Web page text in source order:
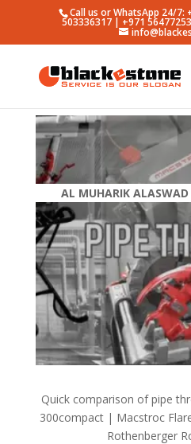
Call us or WhatsApp 24/7:
503336317 | +971
AL MUHARIK
Quick comparison of pipe
300compact | Macstroc
Rothenberger